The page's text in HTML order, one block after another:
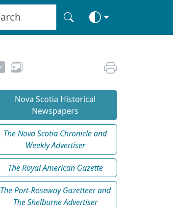
Nova Scotia Historical
Newspapers
The Nova Scotia Chronicle and
Weekly Advertiser
The Royal American Gazette
The Port-Roseway Gazetteer and
The Shelburne Advertiser